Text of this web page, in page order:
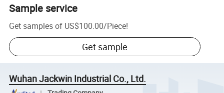
Sample service
Get samples of US$100.00/Piece!
Get sample
Wuhan Jackwin Industrial Co., Ltd.